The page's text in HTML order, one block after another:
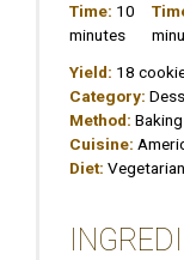
Time: 10
minutes
Yield: 18
Category:
Method: Baking
Cuisine:
Diet: Vegetarian